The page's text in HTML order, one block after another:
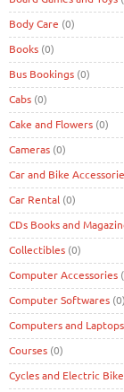
Body Care (0)
Books (0)
Bus Bookings (0)
Cabs (0)
Cake and Flowers (0)
Cameras (0)
Car and Bike
Car Rental (0)
CDs Books and
Collectibles (0)
Computer Accessories
Computer Softwares (0)
Computers and Laptops
Courses (0)
Cycles and Electric